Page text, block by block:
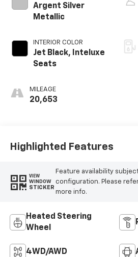
Argent Silver
Metallic
INTERIOR COLOR
Jet Black, Inteluxe
Seats
MILEAGE
20,653
Highlighted Features
VIEW
WINDOW
STICKER
Feature availability
configuration. Please
more info.
Heated Steering
Wheel
4WD/AWD